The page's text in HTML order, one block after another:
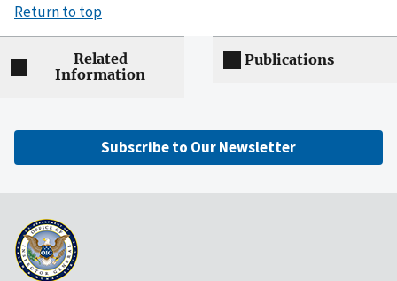
Return to top
Related
Information
Publications
Subscribe to Our Newsletter